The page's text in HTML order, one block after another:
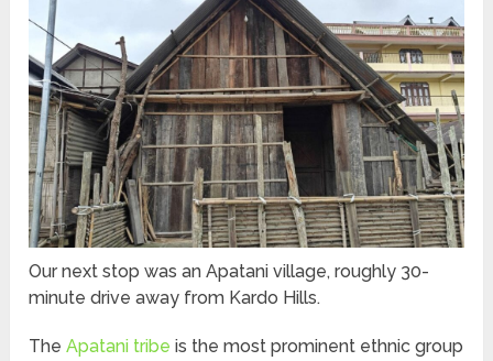
Our next stop was an Apatani village, roughly 30-
minute drive away from Kardo Hills.
TheApatani tribe is the most prominent ethnic group